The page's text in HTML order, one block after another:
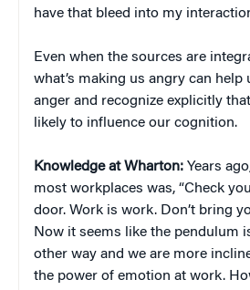
have that bleed into my
Even when the sources are
what’s making us angry can help
anger and recognize explicitly
likely to influence our cognition.
Knowledge at Wharton: Years
most workplaces was, “Check
door. Work is work. Don’t bring
Now it seems like the pendulum
other way and we are more
the power of emotion at work.